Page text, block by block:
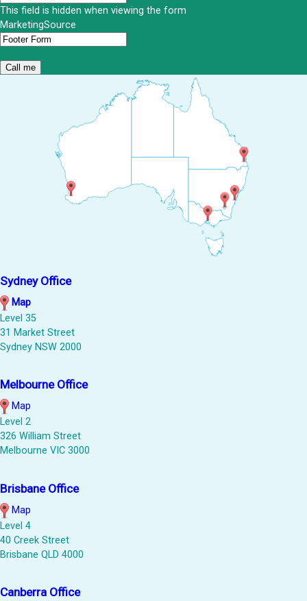
This field is hidden when viewing the form
MarketingSource
Sydney Office
Map
Level 35
31 Market Street
Sydney NSW 2000
Melbourne Office
Map
Level 2
326 William Street
Melbourne VIC 3000
Brisbane Office
Map
Level 4
40 Creek Street
Brisbane QLD 4000
Canberra Office